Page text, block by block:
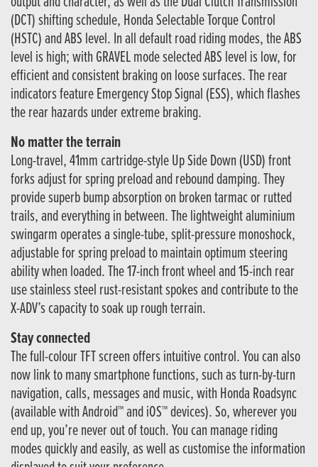
(DCT) shifting schedule, Honda Selectable Torque Control
(HSTC) and ABS level. In all default road riding modes, the ABS
level is high; with GRAVEL mode selected ABS level is low, for
efficient and consistent braking on loose surfaces. The rear
indicators feature Emergency Stop Signal (ESS), which flashes
the rear hazards under extreme braking.
No matter the terrain
Long-travel, 41mm cartridge-style Up Side Down (USD) front
forks adjust for spring preload and rebound damping. They
provide superb bump absorption on broken tarmac or rutted
trails, and everything in between. The lightweight aluminium
swingarm operates a single-tube, split-pressure monoshock,
adjustable for spring preload to maintain optimum steering
ability when loaded. The 17-inch front wheel and 15-inch rear
use stainless steel rust-resistant spokes and contribute to the
X-ADV’s capacity to soak up rough terrain.
Stay connected
The full-colour TFT screen offers intuitive control. You can also
now link to many smartphone functions, such as turn-by-turn
navigation, calls, messages and music, with Honda Roadsync
(available with Android™ and iOS™ devices). So, wherever you
end up, you’re never out of touch. You can manage riding
modes quickly and easily, as well as customise the information